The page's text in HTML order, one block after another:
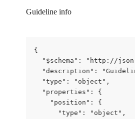
Guideline info
{
"$schema": "http://
"description":
  "type": "object",
  "properties": {
    "position": {
      "type": "object",